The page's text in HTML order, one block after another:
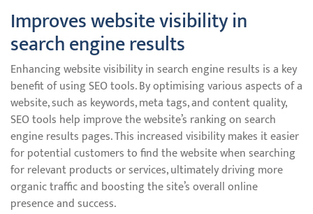
Improves website visibility in
search engine results
Enhancing website visibility in search engine results is a key
benefit of using SEO tools. By optimising various aspects of a
website, such as keywords, meta tags, and content quality,
SEO tools help improve the website’s ranking on search
engine results pages. This increased visibility makes it easier
for potential customers to find the website when searching
for relevant products or services, ultimately driving more
organic traffic and boosting the site’s overall online
presence and success.